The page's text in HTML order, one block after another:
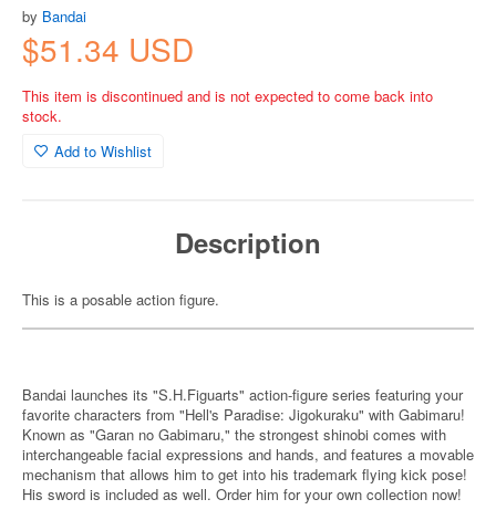
by Bandai
$51.34 USD
This item is discontinued and is not expected to come back into
stock.
Add to Wishlist
Description
This is a posable action figure.
Bandai launches its "S.H.Figuarts" action-figure series featuring your
favorite characters from "Hell's Paradise: Jigokuraku" with Gabimaru!
Known as "Garan no Gabimaru," the strongest shinobi comes with
interchangeable facial expressions and hands, and features a movable
mechanism that allows him to get into his trademark flying kick pose!
His sword is included as well. Order him for your own collection now!